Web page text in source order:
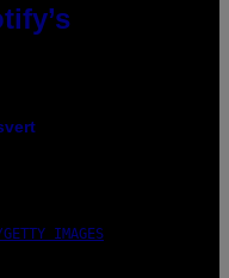
IMAGES